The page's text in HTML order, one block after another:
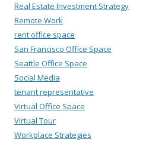
Real Estate Investment Strategy
Remote Work
rent office space
San Francisco Office Space
Seattle Office Space
Social Media
tenant representative
Virtual Office Space
Virtual Tour
Workplace Strategies